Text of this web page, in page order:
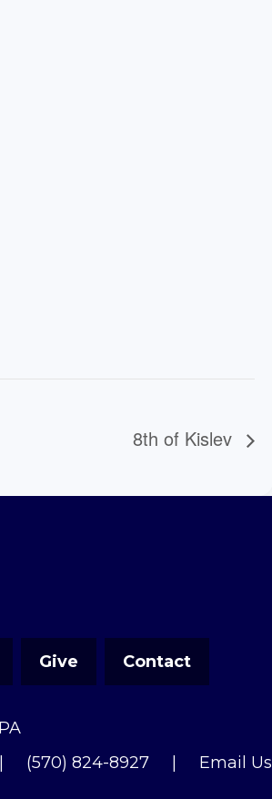
8th of Kislev
Give Contact
(570) 824-8927 Email Us